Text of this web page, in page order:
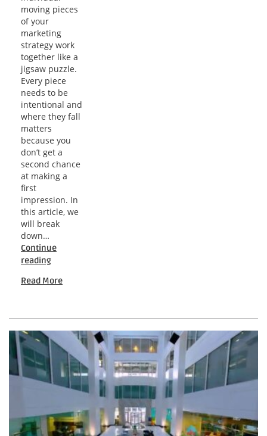
moving pieces
of your
marketing
strategy work
together like a
jigsaw puzzle.
Every piece
needs to be
intentional and
where they fall
matters
because you
don’t get a
second chance
at making a
first
impression. In
this article, we
will break
down…
Continue
readingElevate
Property:
Market
New
Real
Estate
Read More